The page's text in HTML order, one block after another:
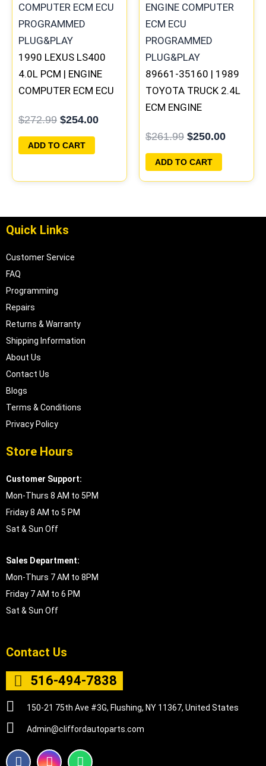
1990 LEXUS LS400
4.0L PCM | ENGINE
COMPUTER ECM ECU
PLUG&PLAY
$272.99
$272.99.
$254.00
$254.00.
ADD TO CART
89661-35160 | 1989
TOYOTA TRUCK 2.4L
ECM ENGINE
PROGRAMMED
PLUG&PLAY
$261.99
$261.99.
$250.00
$250.00.
ADD TO CART
Quick Links
Customer Service
FAQ
Programming
Repairs
Returns & Warranty
Shipping Information
About Us
Contact Us
Blogs
Terms & Conditions
Privacy Policy
Store Hours
Customer Support:
Mon-Thurs 8 AM to 5PM
Friday 8 AM to 5 PM
Sat & Sun Off
Sales Department:
Mon-Thurs 7 AM to 8PM
Friday 7 AM to 6 PM
Sat & Sun Off
Contact Us
516-494-7838
150-21 75th Ave #3G, Flushing, NY 11367, United States
Admin@cliffordautoparts.com
F
I
W